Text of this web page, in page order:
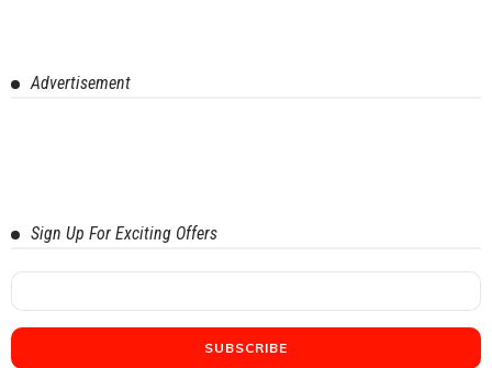
Advertisement
Sign Up For Exciting Offers